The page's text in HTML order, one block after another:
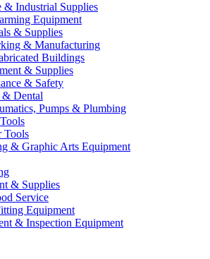
& Industrial Supplies
Equipment
& Supplies
& Manufacturing
Buildings
& Supplies
& Safety
& Dental
Pumps & Plumbing
Tools
& Graphic Arts Equipment
& Supplies
Service
Equipment
& Inspection Equipment